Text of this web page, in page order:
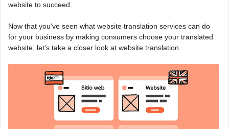
website to succeed.
Now that you’ve seen what website translation services can do
for your business by making consumers choose your translated
website, let’s take a closer look at website translation.